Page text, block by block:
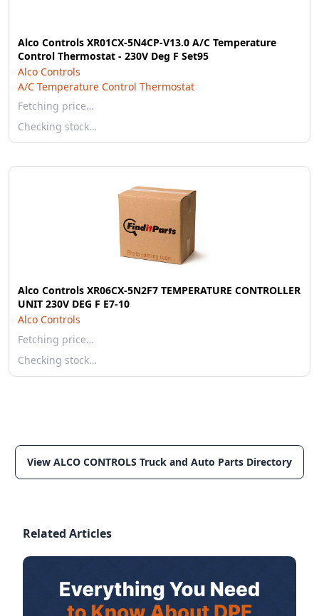
Alco Controls XR01CX-5N4CP-V13.0 A/C Temperature
Control Thermostat - 230V Deg F Set95
Alco Controls
A/C Temperature Control Thermostat
Fetching price…
Checking stock…
Alco Controls XR06CX-5N2F7 TEMPERATURE CONTROLLER
UNIT 230V DEG F E7-10
Alco Controls
Fetching price…
Checking stock…
View ALCO CONTROLS Truck and Auto Parts Directory
Related Articles